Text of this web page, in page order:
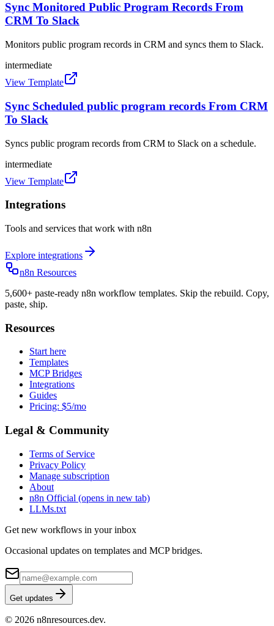
Sync Monitored Public Program Records From
CRM To Slack
Monitors public program records in CRM and syncs them to Slack.
intermediate
View Template
Sync Scheduled public program records From CRM
To Slack
Syncs public program records from CRM to Slack on a schedule.
intermediate
View Template
Integrations
Tools and services that work with n8n
Explore integrations
n8n Resources
5,600+ paste-ready n8n workflow templates. Skip the rebuild. Copy,
paste, ship.
Resources
Start here
Templates
MCP Bridges
Integrations
Guides
Pricing: $5/mo
Legal & Community
Terms of Service
Privacy Policy
Manage subscription
About
n8n Official (opens in new tab)
LLMs.txt
Get new workflows in your inbox
Occasional updates on templates and MCP bridges.
Get updates
© 2026 n8nresources.dev.